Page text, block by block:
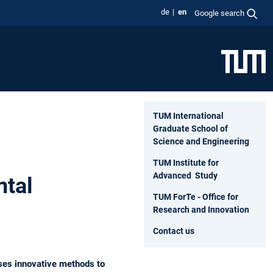
de en Google search
innovative methods to
TUM International
Graduate School of
Science and Engineering
TUM Institute for
Advanced Study
TUM ForTe - Office for
Research and Innovation
Contact us